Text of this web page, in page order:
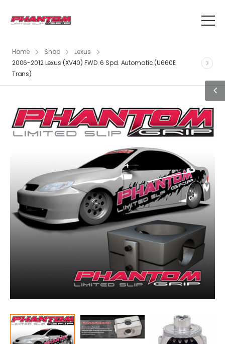
Home Shop
Lexus
2006-2012 Lexus (XV40) FWD. 6 Spd. Automatic (U660E
Trans)